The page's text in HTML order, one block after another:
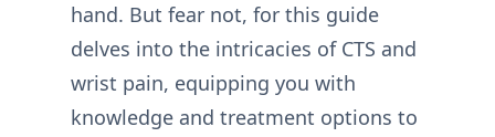
hand. But fear not, for this guide
delves into the intricacies of CTS and
wrist pain, equipping you with
knowledge and treatment options to